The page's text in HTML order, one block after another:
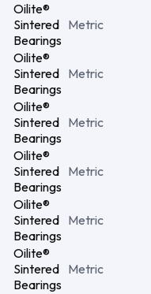
Oilite®
Sintered
Bearings
Metric
Oilite®
Sintered
Bearings
Metric
Oilite®
Sintered
Bearings
Metric
Oilite®
Sintered
Bearings
Metric
Oilite®
Sintered
Bearings
Metric
Oilite®
Sintered
Bearings
Metric